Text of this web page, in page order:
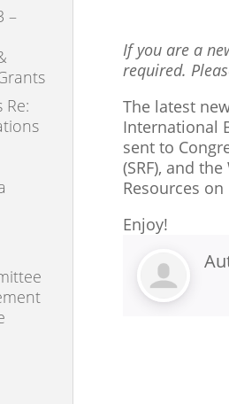
–
Re:
If you are a
required.
The latest
International
sent to
(SRF), and
Resources
Enjoy!